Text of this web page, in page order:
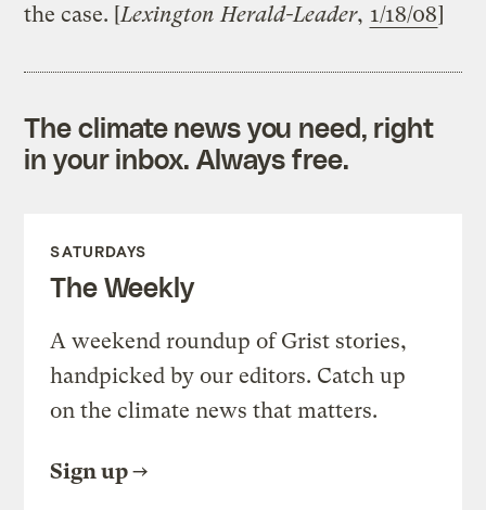
the case. [Lexington Herald-Leader, 1/18/08]
The climate news you need, right
in your inbox. Always free.
SATURDAYS
The Weekly
A weekend roundup of Grist stories,
handpicked by our editors. Catch up
on the climate news that matters.
Sign up